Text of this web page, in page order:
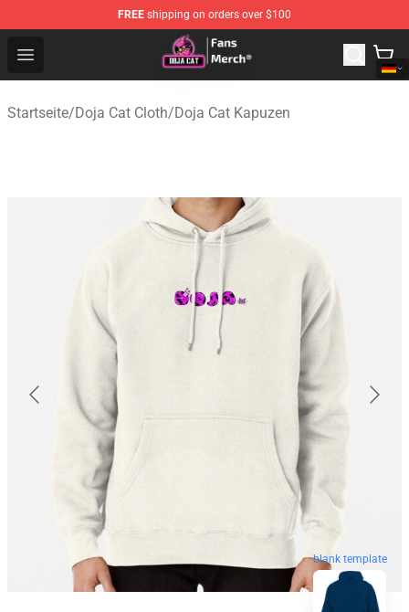
FREE shipping on orders over $100
Open menu
Doja Cat Store - Official Doja Cat Merchandise Shop
Startseite/Doja Cat Cloth/Doja Cat Kapuzen
blank template